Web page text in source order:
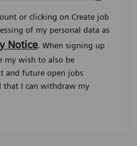
or clicking on Create job
of my personal data as
Notice. When signing up
my wish to also be
and future open jobs
that I can withdraw my